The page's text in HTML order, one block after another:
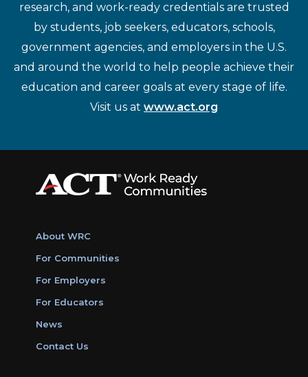
research, and work-ready credentials are trusted
by students, job seekers, educators, schools,
government agencies, and employers in the U.S.
and around the world to help people achieve their
education and career goals at every stage of life.
Visit us at www.act.org
About WRC
For Communities
For Employers
For Educators
News
Contact Us